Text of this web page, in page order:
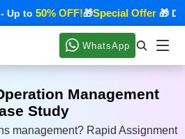
to50% OFF!🎁Special Offer🎁
WhatsApp
Management
Study
management? Rapid Assignment